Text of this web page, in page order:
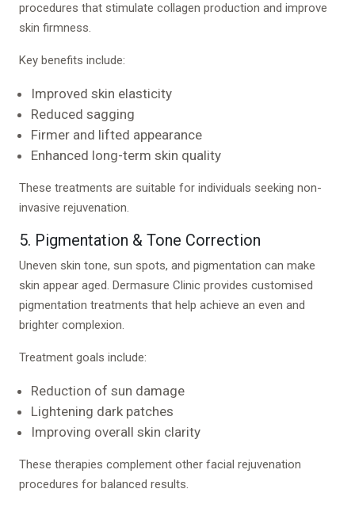
procedures that stimulate collagen production and improve
skin firmness.
Key benefits include:
Improved skin elasticity
Reduced sagging
Firmer and lifted appearance
Enhanced long-term skin quality
These treatments are suitable for individuals seeking non-
invasive rejuvenation.
5. Pigmentation & Tone Correction
Uneven skin tone, sun spots, and pigmentation can make
skin appear aged. Dermasure Clinic provides customised
pigmentation treatments that help achieve an even and
brighter complexion.
Treatment goals include:
Reduction of sun damage
Lightening dark patches
Improving overall skin clarity
These therapies complement other facial rejuvenation
procedures for balanced results.